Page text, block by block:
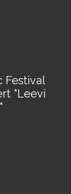
Festival
"Leevi